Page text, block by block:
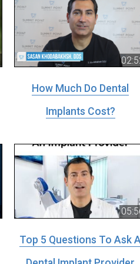
How Much Do Dental
Implants Cost?
Top 5 Questions To Ask